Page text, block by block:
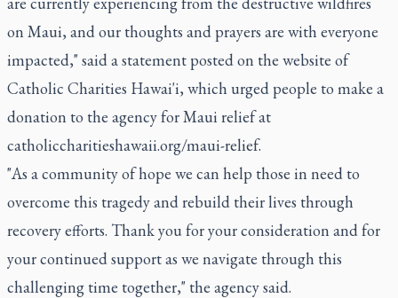
on Maui, and our thoughts and prayers are with everyone
impacted," said a statement posted on the website of
Catholic Charities Hawai'i, which urged people to make a
donation to the agency for Maui relief at
catholiccharitieshawaii.org/maui-relief.
"As a community of hope we can help those in need to
overcome this tragedy and rebuild their lives through
recovery efforts. Thank you for your consideration and for
your continued support as we navigate through this
challenging time together," the agency said.